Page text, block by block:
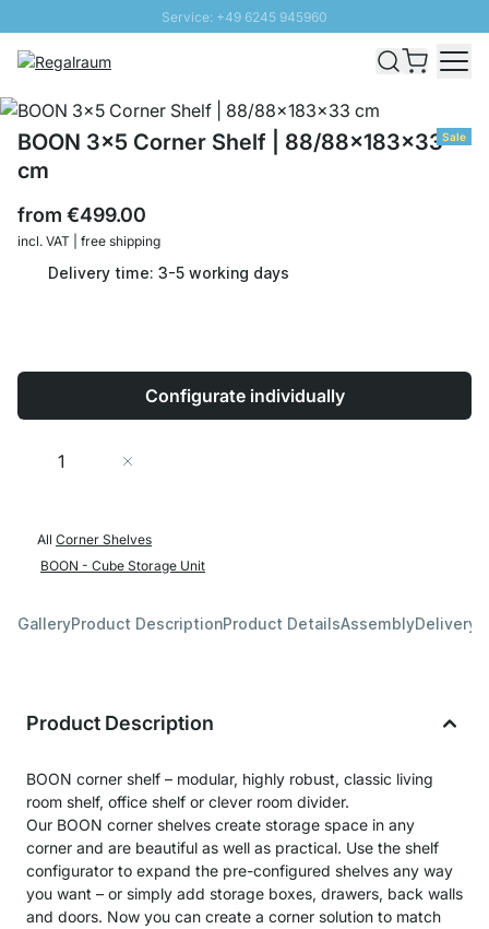
Service: +49 6245 945960
SUNNY SALE: Up to 20% discount
Sale
BOON 3x5 Corner Shelf | 88/88x183x33
cm
from €499.00
incl. VAT | free shipping
Delivery time: 3-5 working days
Configurate individually
Quantity
All Corner Shelves
BOON - Cube Storage Unit
GalleryProduct DescriptionProduct DetailsAssemblyDelivery
Product Description
BOON corner shelf – modular, highly robust, classic living
room shelf, office shelf or clever room divider.
Our BOON corner shelves create storage space in any
corner and are beautiful as well as practical. Use the shelf
configurator to expand the pre-configured shelves any way
you want – or simply add storage boxes, drawers, back walls
and doors. Now you can create a corner solution to match